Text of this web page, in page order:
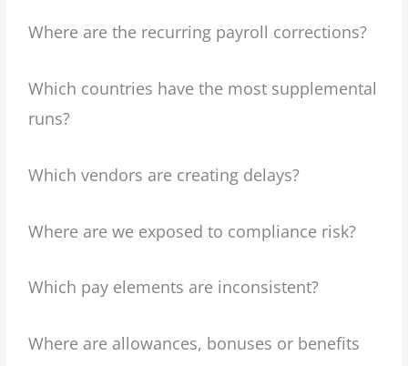
Where are the recurring payroll corrections?
Which countries have the most supplemental
runs?
Which vendors are creating delays?
Where are we exposed to compliance risk?
Which pay elements are inconsistent?
Where are allowances, bonuses or benefits